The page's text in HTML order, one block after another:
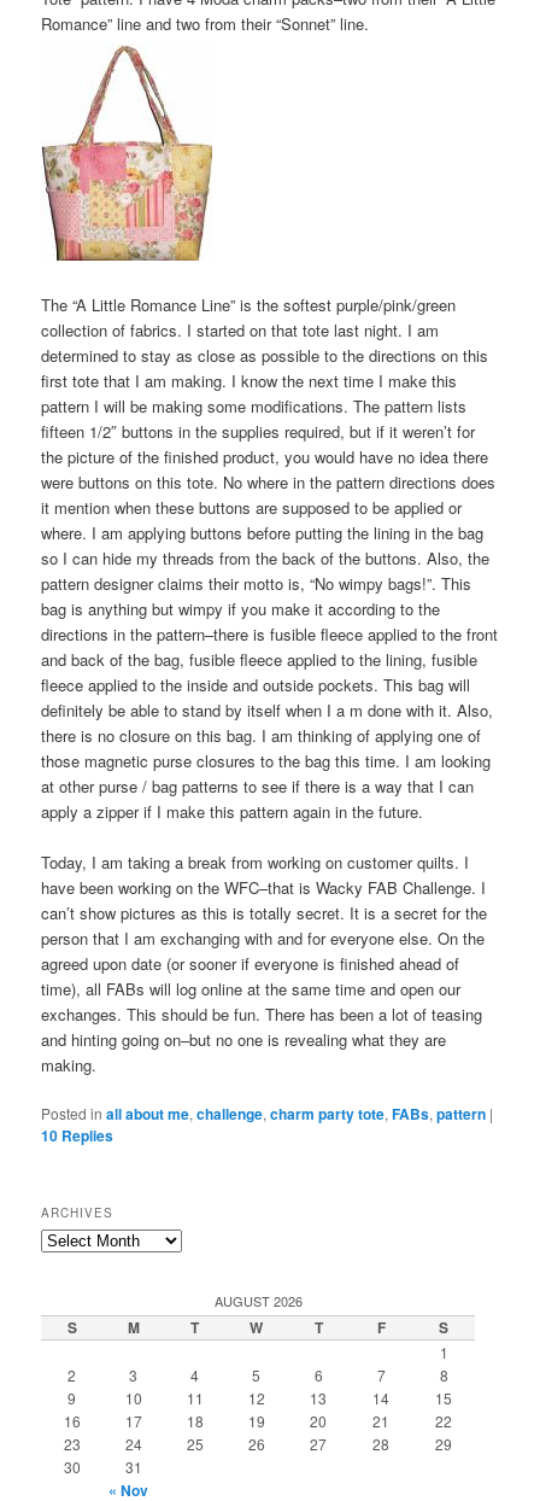
Romance” line and two from their “Sonnet” line.
The “A Little Romance Line” is the softest purple/pink/green
collection of fabrics. I started on that tote last night. I am
determined to stay as close as possible to the directions on this
first tote that I am making. I know the next time I make this
pattern I will be making some modifications. The pattern lists
fifteen 1/2″ buttons in the supplies required, but if it weren’t for
the picture of the finished product, you would have no idea there
were buttons on this tote. No where in the pattern directions does
it mention when these buttons are supposed to be applied or
where. I am applying buttons before putting the lining in the bag
so I can hide my threads from the back of the buttons. Also, the
pattern designer claims their motto is, “No wimpy bags!”. This
bag is anything but wimpy if you make it according to the
directions in the pattern–there is fusible fleece applied to the front
and back of the bag, fusible fleece applied to the lining, fusible
fleece applied to the inside and outside pockets. This bag will
definitely be able to stand by itself when I a m done with it. Also,
there is no closure on this bag. I am thinking of applying one of
those magnetic purse closures to the bag this time. I am looking
at other purse / bag patterns to see if there is a way that I can
apply a zipper if I make this pattern again in the future.
Today, I am taking a break from working on customer quilts. I
have been working on the WFC–that is Wacky FAB Challenge. I
can’t show pictures as this is totally secret. It is a secret for the
person that I am exchanging with and for everyone else. On the
agreed upon date (or sooner if everyone is finished ahead of
time), all FABs will log online at the same time and open our
exchanges. This should be fun. There has been a lot of teasing
and hinting going on–but no one is revealing what they are
making.
Posted in all about me,challenge,charm party tote,FABs,pattern |
10 Replies
ARCHIVES
Archives
AUGUST 2026
S M T W T F S
1
2
3 4 5 6 7
8
9
10 11 12 13 14
15
16
17 18 19 20 21
22
23
24 25 26 27 28
29
30
31
« Nov